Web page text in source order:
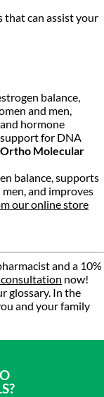
that can assist your
balance,
and men,
hormone
for DNA
Ortho Molecular
balance, supports
and improves
our online store
and a 10%
now!
glossary. In the
and your family